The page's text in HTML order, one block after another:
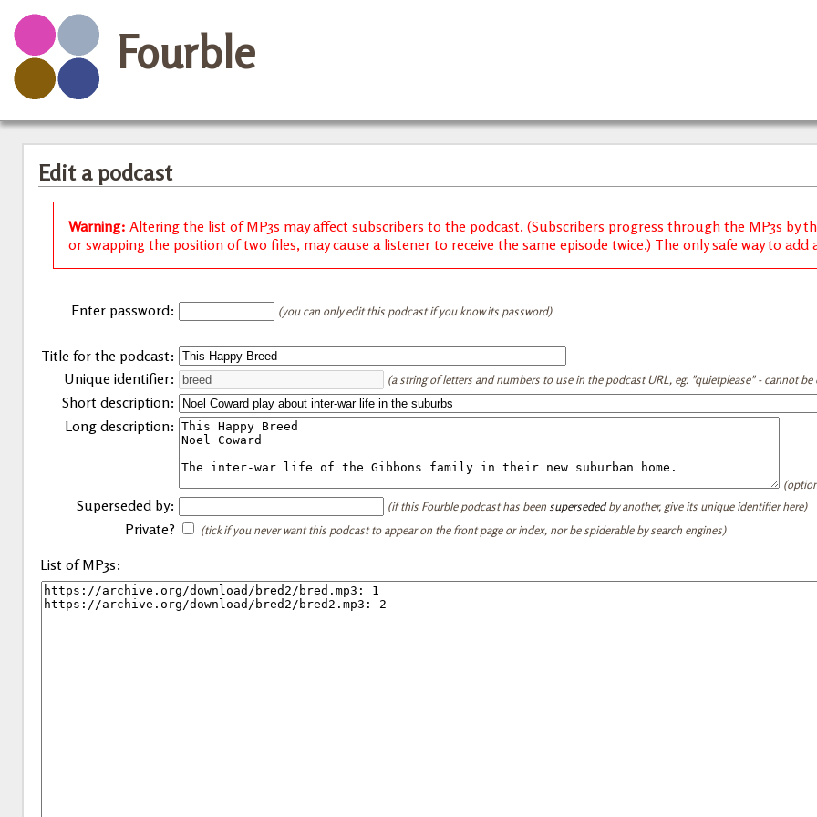
Fourble
Edit a podcast
Warning: Altering the list of MP3s may affect subscribers to the podcast. (Subscribers progress through the MP3s by
or swapping the position of two files, may cause a listener to receive the same episode twice.) The only safe way to
Enter password: (you can only edit this podcast if you know its password)
Title for the podcast:
Unique identifier:
(a string of letters and numbers to use in the podcast URL, eg. "quietplease" - cannot be
Short description:
Long description:
Superseded by: (if this Fourble podcast has been supersededby another, give its unique identifier here)
Private? (tick if you never want this podcast to appear on the front page or index, nor be spiderable by search engines)
List of MP3s: